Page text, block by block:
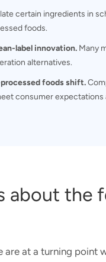
certain ingredients in
foods.
label innovation. Many
alternatives.
foods shift.
consumer expectations
about the
are at a turning point